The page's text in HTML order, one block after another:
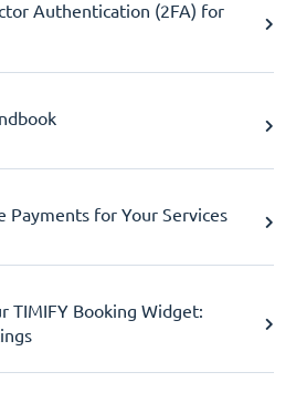
Authentication (2FA) for
Payments for Your Services
TIMIFY Booking Widget: